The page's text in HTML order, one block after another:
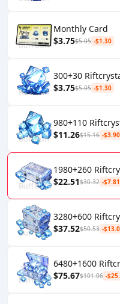
Monthly Card
$3.75$5.05 -$1.30
300+30
$3.75$5.05 -$1.30
980+110
$11.26$15.16 -$3.90
1980+260
$22.51$30.32 -$7.81
3280+600
$37.52$50.53 -
6480+1600
$75.67$101.06 -